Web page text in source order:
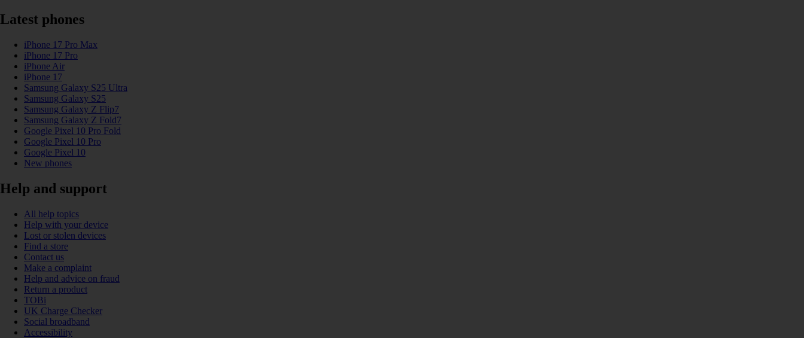
Latest phones
iPhone 17 Pro Max
iPhone 17 Pro
iPhone Air
iPhone 17
Samsung Galaxy S25 Ultra
Samsung Galaxy S25
Samsung Galaxy Z Flip7
Samsung Galaxy Z Fold7
Google Pixel 10 Pro Fold
Google Pixel 10 Pro
Google Pixel 10
New phones
Help and support
All help topics
Help with your device
Lost or stolen devices
Find a store
Contact us
Make a complaint
Help and advice on fraud
Return a product
TOBi
UK Charge Checker
Social broadband
Accessibility